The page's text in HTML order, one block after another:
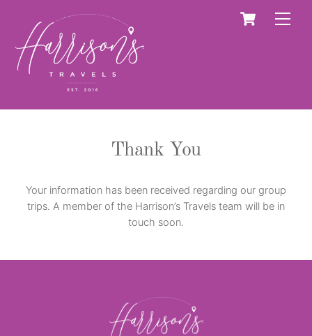
content
Cart
Thank You
Your information has been received regarding our group
trips. A member of the Harrison’s Travels team will be in
touch soon.
Back
Top